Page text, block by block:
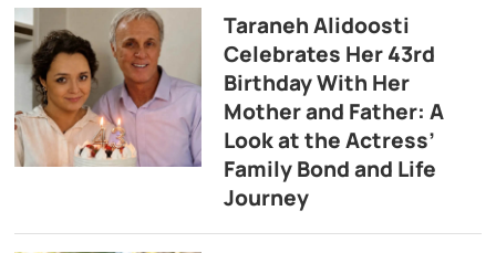
Taraneh Alidoosti
Celebrates Her 43rd
Birthday With Her
Mother and Father: A
Look at the Actress’
Family Bond and Life
Journey